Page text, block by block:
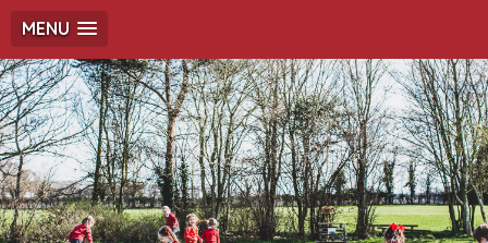
MENU